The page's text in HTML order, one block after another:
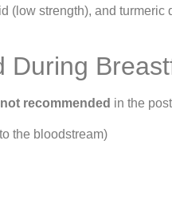
(low strength), and
During
not recommended in the
the bloodstream)